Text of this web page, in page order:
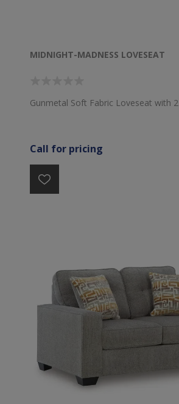
MIDNIGHT-MADNESS LOVESEAT
Gunmetal Soft Fabric Loveseat with
Call for pricing